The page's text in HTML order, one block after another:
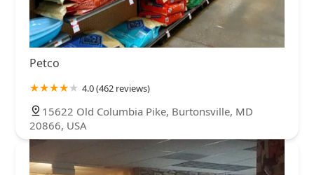
Petco
4.0 (462 reviews)
15622 Old Columbia Pike, Burtonsville, MD
20866, USA